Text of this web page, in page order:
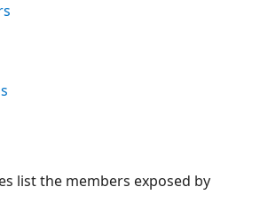
list the members exposed by